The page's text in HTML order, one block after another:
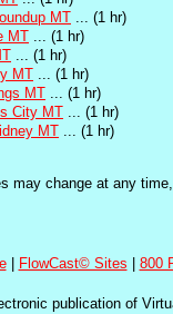
MT ... (1 hr)
MT ... (1 hr)
... (1 hr)
MT ... (1 hr)
MT ... (1 hr)
City MT ... (1 hr)
MT ... (1 hr)
may change at any
| FlowCast© Sites 800
publication of